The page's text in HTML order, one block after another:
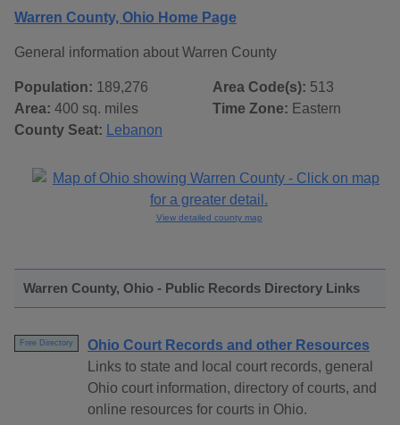
Warren County, Ohio Home Page
General information about Warren County
Population: 189,276
Area: 400 sq. miles
County Seat:
Lebanon
Area Code(s): 513
Time Zone: Eastern
View detailed county map
Warren County, Ohio - Public Records Directory Links
Free Directory
Ohio Court Records and other Resources
Links to state and local court records, general
Ohio court information, directory of courts, and
online resources for courts in Ohio.